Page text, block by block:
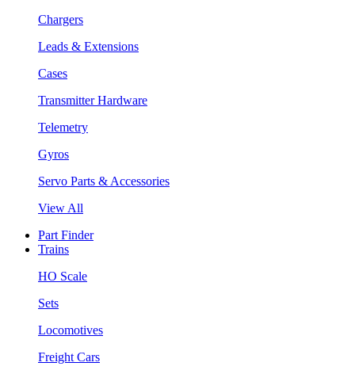
Chargers
Leads & Extensions
Cases
Transmitter Hardware
Telemetry
Gyros
Servo Parts & Accessories
View All
Part Finder
Trains
HO Scale
Sets
Locomotives
Freight Cars